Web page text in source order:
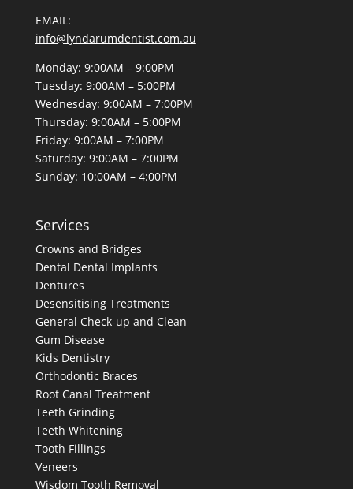
EMAIL:
info@lyndarumdentist.com.au
Monday: 9:00AM – 9:00PM
Tuesday: 9:00AM – 5:00PM
Wednesday: 9:00AM – 7:00PM
Thursday: 9:00AM – 5:00PM
Friday: 9:00AM – 7:00PM
Saturday: 9:00AM – 7:00PM
Sunday: 10:00AM – 4:00PM
Services
Crowns and Bridges
Dental Dental Implants
Dentures
Desensitising Treatments
General Check-up and Clean
Gum Disease
Kids Dentistry
Orthodontic Braces
Root Canal Treatment
Teeth Grinding
Teeth Whitening
Tooth Fillings
Veneers
Wisdom Tooth Removal